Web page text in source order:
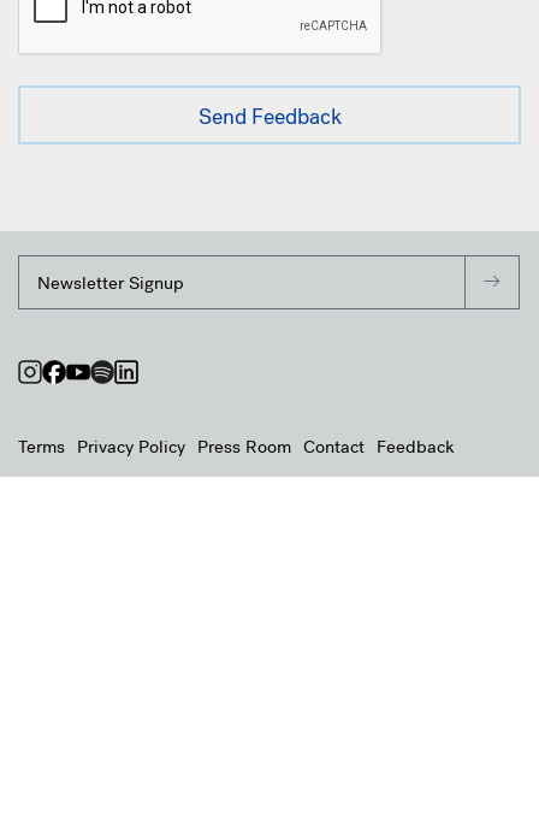
Terms Privacy Policy Press Room Contact Feedback